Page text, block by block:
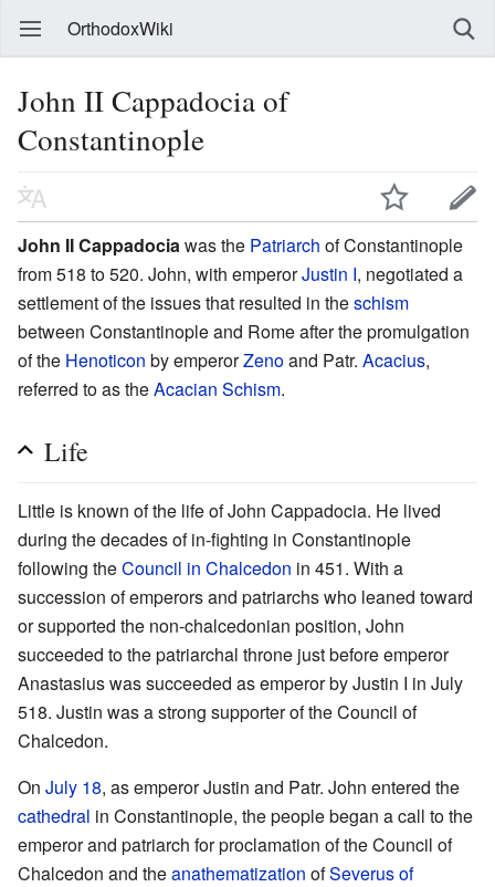
OrthodoxWiki
John II Cappadocia of
Constantinople
John II Cappadocia was the Patriarch of Constantinople
from 518 to 520. John, with emperorJustin I, negotiated a
settlement of the issues that resulted in theschism
between Constantinople and Rome after the promulgation
of the Henoticon by emperorZenoand Patr. Acacius,
referred to as theAcacian Schism.
Life
Little is known of the life of John Cappadocia. He lived
during the decades of in-fighting in Constantinople
following theCouncil in Chalcedon in 451. With a
succession of emperors and patriarchs who leaned toward
or supported the non-chalcedonian position, John
succeeded to the patriarchal throne just before emperor
Anastasius was succeeded as emperor by Justin I in July
518. Justin was a strong supporter of the Council of
Chalcedon.
On July 18, as emperor Justin and Patr. John entered the
cathedral in Constantinople, the people began a call to the
emperor and patriarch for proclamation of the Council of
Chalcedon and theanathematization ofSeverus of